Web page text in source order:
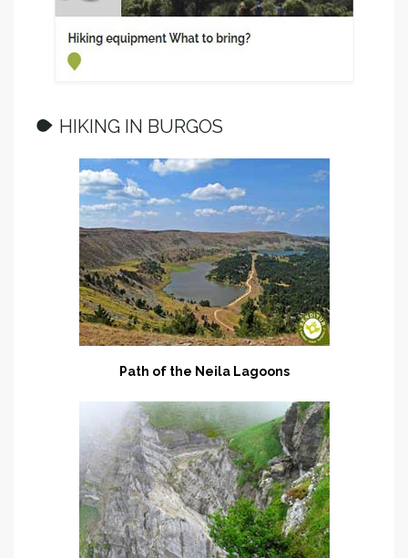
HIKING IN BURGOS
Path of the Neila Lagoons